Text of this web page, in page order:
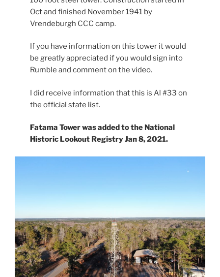
Oct and finished November 1941 by
Vrendeburgh CCC camp.
If you have information on this tower it would
be greatly appreciated if you would sign into
Rumble and comment on the video.
I did receive information that this is Al #33 on
the official state list.
Fatama Tower was added to the National
Historic Lookout Registry Jan 8, 2021.